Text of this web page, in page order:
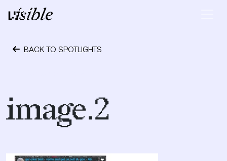
Skip to content
Main Navigation
BACK TO SPOTLIGHTS
image.2